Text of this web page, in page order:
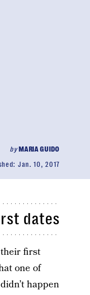
byMARIA GUIDO
Jan. 10, 2017
dates
first
one of
happen